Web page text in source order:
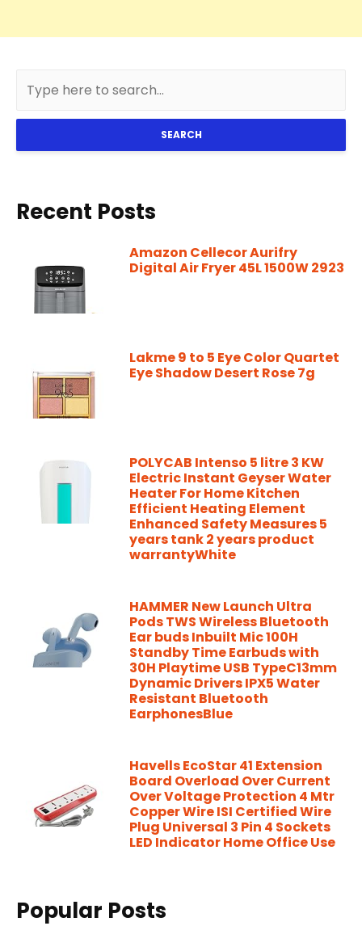
SEARCH
Recent Posts
Amazon Cellecor Aurifry
Digital Air Fryer 45L 1500W 2923
Lakme 9 to 5 Eye Color Quartet
Eye Shadow Desert Rose 7g
POLYCAB Intenso 5 litre 3 KW
Electric Instant Geyser Water
Heater For Home Kitchen
Efficient Heating Element
Enhanced Safety Measures 5
years tank 2 years product
warrantyWhite
HAMMER New Launch Ultra
Pods TWS Wireless Bluetooth
Ear buds Inbuilt Mic 100H
Standby Time Earbuds with
30H Playtime USB TypeC13mm
Dynamic Drivers IPX5 Water
Resistant Bluetooth
EarphonesBlue
Havells EcoStar 41 Extension
Board Overload Over Current
Over Voltage Protection 4 Mtr
Copper Wire ISI Certified Wire
Plug Universal 3 Pin 4 Sockets
LED Indicator Home Office Use
Popular Posts